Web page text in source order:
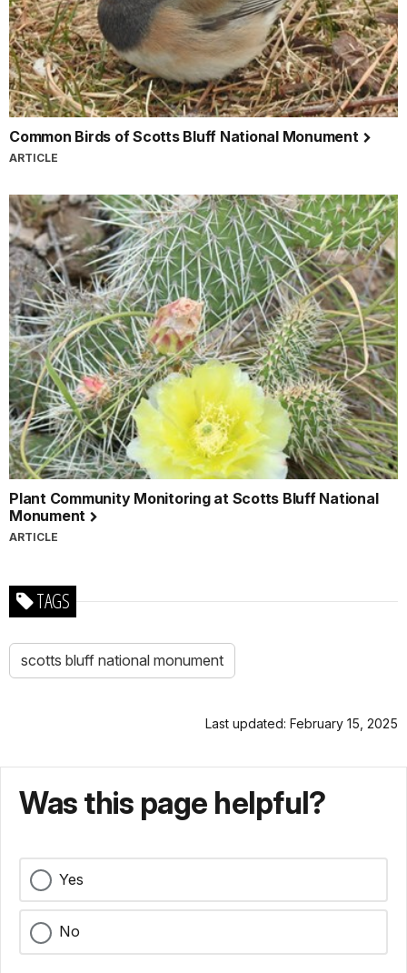
Common Birds of Scotts Bluff National Monument
ARTICLE
Plant Community Monitoring at Scotts Bluff National
Monument
ARTICLE
TAGS
scotts bluff national monument
Last updated: February 15, 2025
Was this page helpful?
Yes
No